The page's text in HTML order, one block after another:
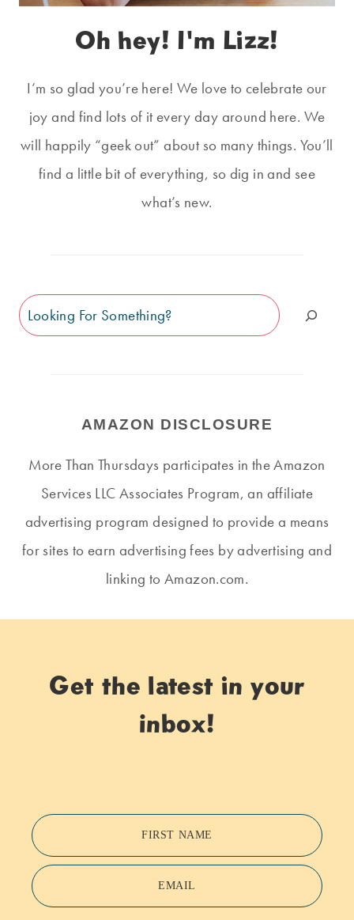
Oh hey! I'm Lizz!
I’m so glad you’re here! We love to celebrate our
joy and find lots of it every day around here. We
will happily “geek out” about so many things. You’ll
find a little bit of everything, so dig in and see
what’s new.
Search
AMAZON DISCLOSURE
More Than Thursdays participates in the Amazon
Services LLC Associates Program, an affiliate
advertising program designed to provide a means
for sites to earn advertising fees by advertising and
linking to Amazon.com.
Get the latest in your
inbox!
FIRST NAME
EMAIL